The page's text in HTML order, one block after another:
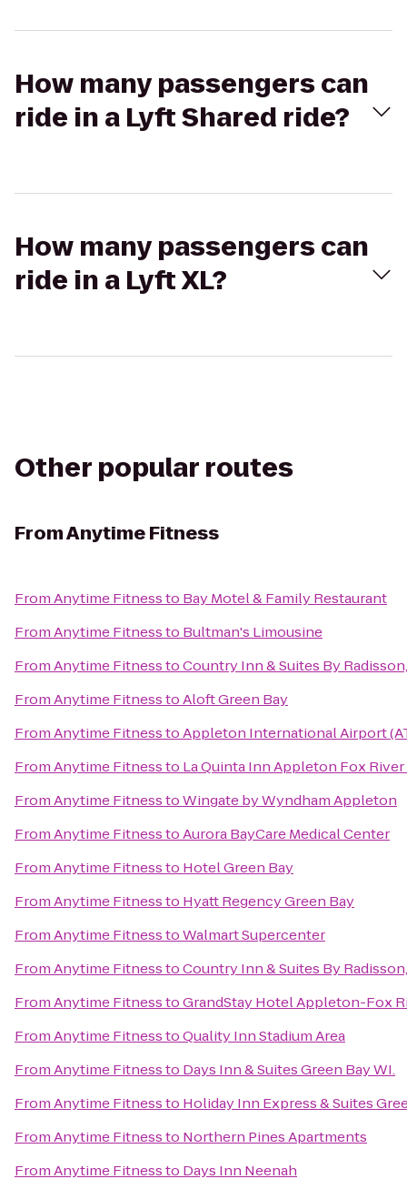
How many passengers can
ride in a Lyft Shared ride?
How many passengers can
ride in a Lyft XL?
Other popular routes
FromAnytime Fitness
FromAnytime Fitnessto Bay Motel & Family Restaurant
FromAnytime Fitnessto Bultman's Limousine
FromAnytime FitnesstoCountry Inn & Suites By
FromAnytime FitnesstoAloft Green Bay
FromAnytime FitnesstoAppleton International Airport
FromAnytime Fitnessto La Quinta Inn Appleton Fox River
FromAnytime FitnesstoWingate by Wyndham Appleton
FromAnytime FitnesstoAurora BayCare Medical Center
FromAnytime Fitnessto Hotel Green Bay
FromAnytime Fitnessto Hyatt Regency Green Bay
FromAnytime FitnesstoWalmart Supercenter
FromAnytime FitnesstoCountry Inn & Suites By
FromAnytime FitnesstoGrandStay Hotel Appleton-Fox
FromAnytime FitnesstoQuality Inn Stadium Area
FromAnytime Fitnessto Days Inn & Suites Green Bay WI.
FromAnytime Fitnessto Holiday Inn Express & Suites
FromAnytime Fitnessto Northern Pines Apartments
FromAnytime Fitnessto Days Inn Neenah